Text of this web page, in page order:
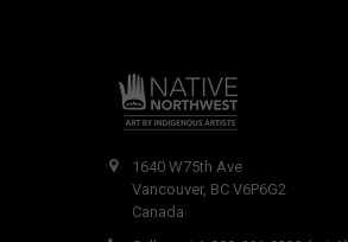
1640 W75th Ave
Vancouver, BC V6P6G2
Canada